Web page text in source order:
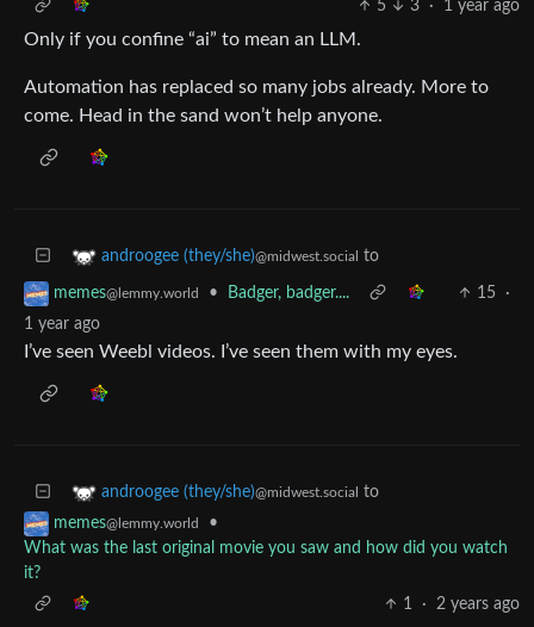
5
3 · 1 year ago
Only if you confine “ai” to mean an LLM.
Automation has replaced so many jobs already. More to
come. Head in the sand won’t help anyone.
androogee (they/she)@midwest.social to
memes@lemmy.world • Badger, badger.... 15
·
1 year ago
I’ve seen Weebl videos. I’ve seen them with my eyes.
androogee (they/she)@midwest.social to
memes@lemmy.world
•
What was the last original movie you saw and how did you watch
it?
1
· 2 years ago